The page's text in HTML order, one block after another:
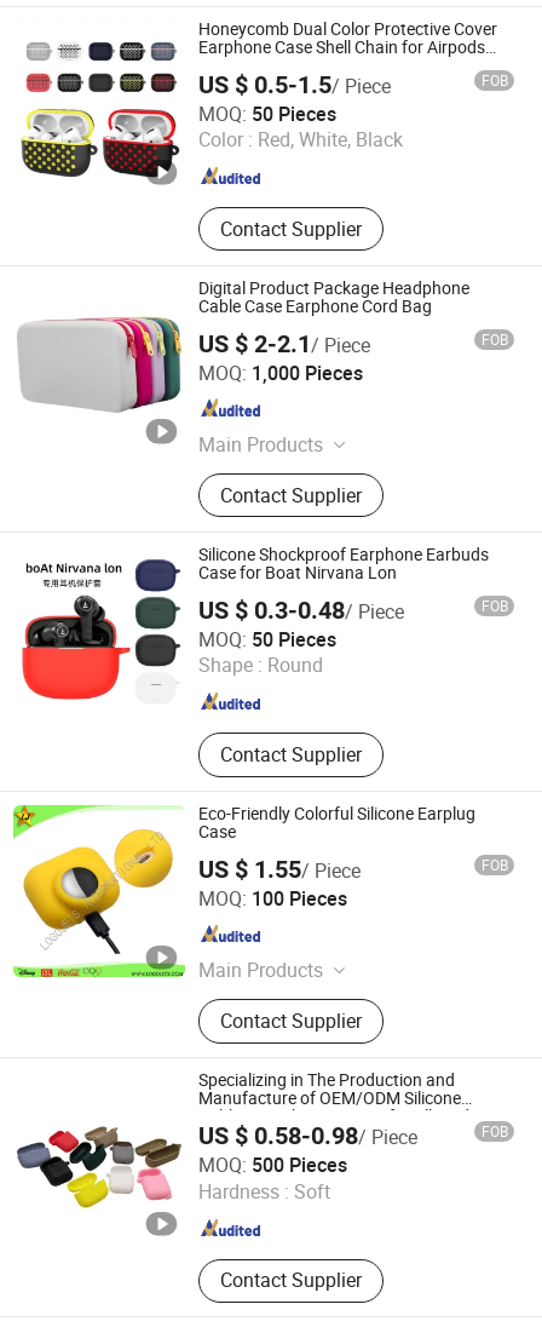
Mobile Phone LCD Modules, TV LCD
Modules, Power Adapter, USB Data
Cables, Mobile Phone Battery
Honeycomb Dual Color Protective Cover
Earphone Case Shell Chain for Airpods
US $ 0.5-1.5/ Piece FOB
MOQ: 50 Pieces
Color : Red, White, Black
Contact Supplier
Guangzhou Anyfine Electronic Technology Co., Ltd.
Guangdong , China Since 2012
Digital Product Package Headphone
Cable Case Earphone Cord Bag
US $ 2-2.1/ Piece FOB
MOQ: 1,000 Pieces
Main Products
Phone Case, Silicone products,
Plastic Products, Silicone
Watchband
Contact Supplier
SenYin Gift Co., Ltd.
Guangdong , China
Silicone Shockproof Earphone Earbuds
Case for Boat Nirvana Lon
US $ 0.3-0.48/ Piece FOB
MOQ: 50 Pieces
Shape : Round
Contact Supplier
FOSHAN GLUCKY ELECTRONIC CO.LTD
Guangdong , China Since 2022
Eco-Friendly Colorful Silicone Earplug
Case
US $ 1.55/ Piece FOB
MOQ: 100 Pieces
Main Products
Coin, Lapel Pin, Keychain, Lanyard,
Medal, Promotional Items, Golf
Marker Divot Tool, Badge,
Embroidery, Police Badge
Contact Supplier
LOGOJETS INTERNATIONAL LTD.
Guangdong , China
Specializing in The Production and
Manufacture of OEM/ODM Silicone
Rubber Earphone Covers for All Kinds
US $ 0.58-0.98/ Piece FOB
MOQ: 500 Pieces
Hardness : Soft
Contact Supplier
Dongguan Yiteng Silicone Rubber Hardware Technology
Co., Ltd.
Guangdong , China